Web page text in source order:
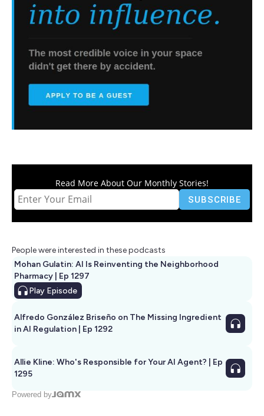
Read More About Our Monthly Stories!
People were interested in these podcasts
Mohan Gulatin: AI Is Reinventing the Neighborhood
Pharmacy | Ep 1297
Play Episode
Alfredo González Briseño on The Missing Ingredient
in AI Regulation | Ep 1292
Allie Kline: Who's Responsible for Your AI Agent? | Ep
1295
Powered by